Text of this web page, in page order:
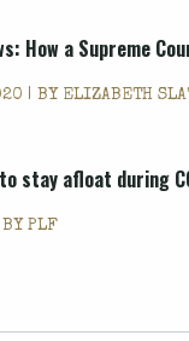
How a Supreme
| BY ELIZABETH
stay afloat during
PLF